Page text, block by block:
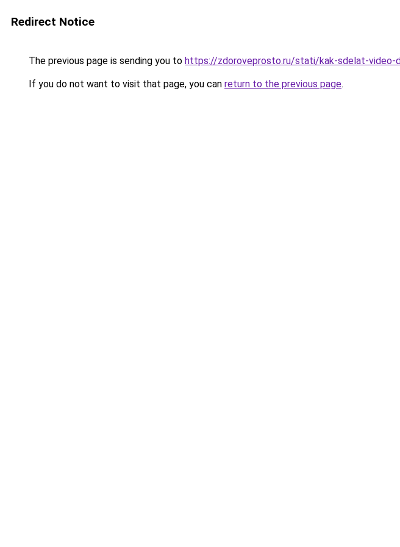
Redirect Notice
The previous page is sending you to https://zdoroveprosto.ru/stati/kak-sdelat-video-
If you do not want to visit that page, you can return to the previous page.